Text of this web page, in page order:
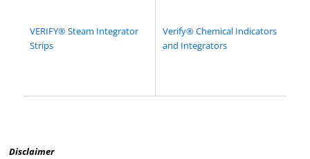
VERIFY® Steam Integrator
Strips
Verify® Chemical Indicators
and Integrators
Disclaimer